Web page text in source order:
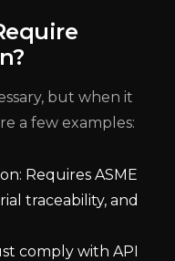
but when it
a few examples:
Requires ASME
traceability, and
comply with API